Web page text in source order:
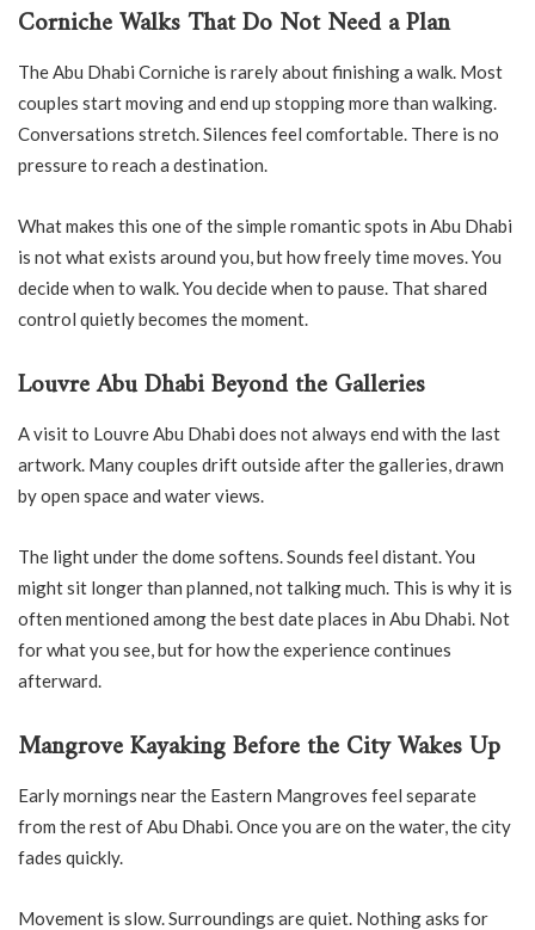
Corniche Walks That Do Not Need a Plan
The Abu Dhabi Corniche is rarely about finishing a walk. Most
couples start moving and end up stopping more than walking.
Conversations stretch. Silences feel comfortable. There is no
pressure to reach a destination.
What makes this one of the simple romantic spots in Abu Dhabi
is not what exists around you, but how freely time moves. You
decide when to walk. You decide when to pause. That shared
control quietly becomes the moment.
Louvre Abu Dhabi Beyond the Galleries
A visit to Louvre Abu Dhabi does not always end with the last
artwork. Many couples drift outside after the galleries, drawn
by open space and water views.
The light under the dome softens. Sounds feel distant. You
might sit longer than planned, not talking much. This is why it is
often mentioned among the best date places in Abu Dhabi. Not
for what you see, but for how the experience continues
afterward.
Mangrove Kayaking Before the City Wakes Up
Early mornings near the Eastern Mangroves feel separate
from the rest of Abu Dhabi. Once you are on the water, the city
fades quickly.
Movement is slow. Surroundings are quiet. Nothing asks for